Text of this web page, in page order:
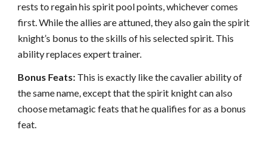
rests to regain his spirit pool points, whichever comes
first. While the allies are attuned, they also gain the spirit
knight’s bonus to the skills of his selected spirit. This
ability replaces expert trainer.
Bonus Feats: This is exactly like the cavalier ability of
the same name, except that the spirit knight can also
choose metamagic feats that he qualifies for as a bonus
feat.